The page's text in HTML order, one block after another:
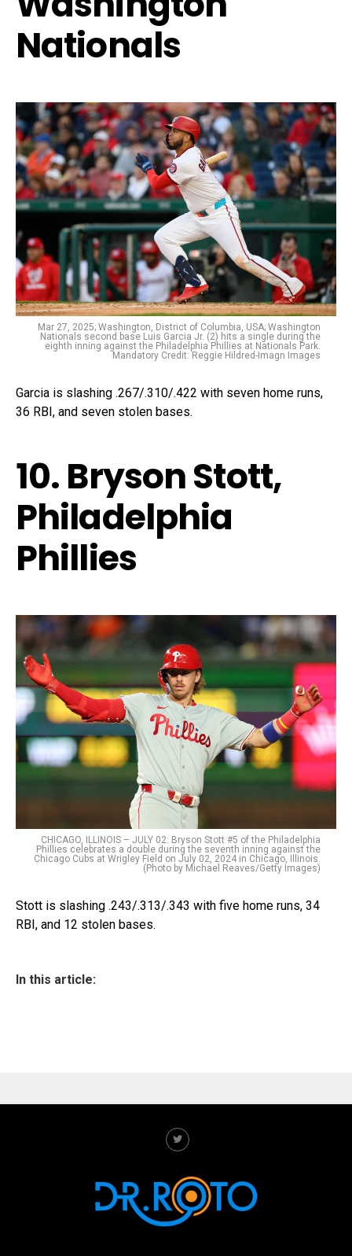
Nationals
Mar 27, 2025; Washington, District of Columbia, USA; Washington
Nationals second base Luis Garcia Jr. (2) hits a single during the
eighth inning against the Philadelphia Phillies at Nationals Park.
Mandatory Credit: Reggie Hildred-Imagn Images
Garcia is slashing .267/.310/.422 with seven home runs,
36 RBI, and seven stolen bases.
10. Bryson Stott,
Philadelphia
Phillies
CHICAGO, ILLINOIS – JULY 02: Bryson Stott #5 of the Philadelphia
Phillies celebrates a double during the seventh inning against the
Chicago Cubs at Wrigley Field on July 02, 2024 in Chicago, Illinois.
(Photo by Michael Reaves/Getty Images)
Stott is slashing .243/.313/.343 with five home runs, 34
RBI, and 12 stolen bases.
In this article: